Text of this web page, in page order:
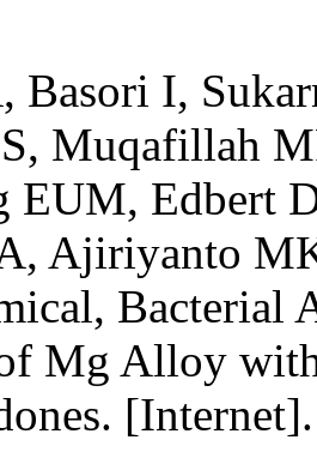
Basori I,
Muqafillah
EUM, Edbert
Ajiriyanto
Bacterial
Mg Alloy